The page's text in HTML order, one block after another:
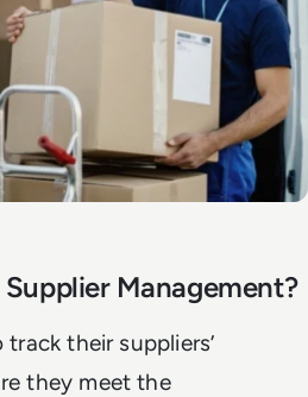
Management?
their suppliers’
they meet the